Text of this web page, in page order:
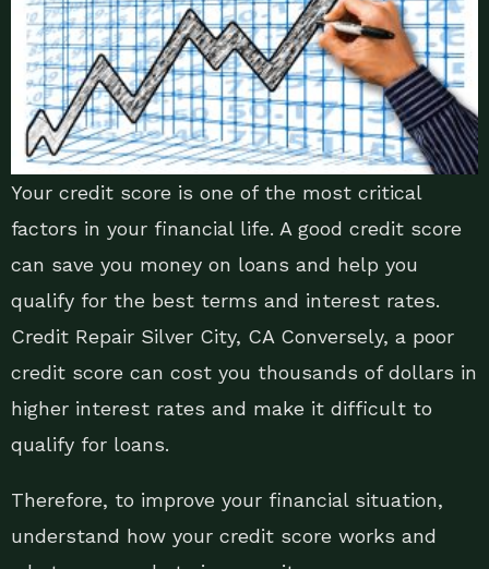
Your credit score is one of the most critical
factors in your financial life. A good credit score
can save you money on loans and help you
qualify for the best terms and interest rates.
Credit Repair Silver City, CA Conversely, a poor
credit score can cost you thousands of dollars in
higher interest rates and make it difficult to
qualify for loans.
Therefore, to improve your financial situation,
understand how your credit score works and